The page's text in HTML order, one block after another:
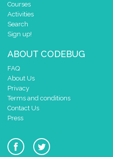
Courses
Activities
Search
Sign up!
ABOUT CODEBUG
FAQ
About Us
Privacy
Terms and conditions
Contact Us
Press